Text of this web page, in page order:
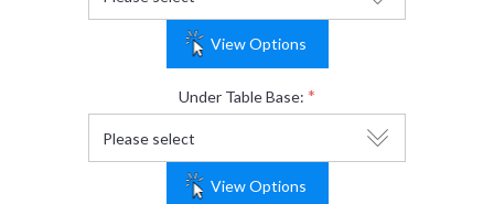
View Options
Under Table Base: *
View Options